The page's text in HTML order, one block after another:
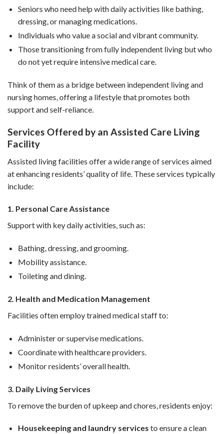
Seniors who need help with daily activities like bathing,
dressing, or managing medications.
Individuals who value a social and vibrant community.
Those transitioning from fully independent living but who
do not yet require intensive medical care.
Think of them as a bridge between independent living and
nursing homes, offering a lifestyle that promotes both
support and self-reliance.
Services Offered by an Assisted Care Living
Facility
Assisted living facilities offer a wide range of services aimed
at enhancing residents’ quality of life. These services typically
include:
1. Personal Care Assistance
Support with key daily activities, such as:
Bathing, dressing, and grooming.
Mobility assistance.
Toileting and dining.
2. Health and Medication Management
Facilities often employ trained medical staff to:
Administer or supervise medications.
Coordinate with healthcare providers.
Monitor residents’ overall health.
3. Daily Living Services
To remove the burden of upkeep and chores, residents enjoy:
Housekeeping and laundry services to ensure a clean